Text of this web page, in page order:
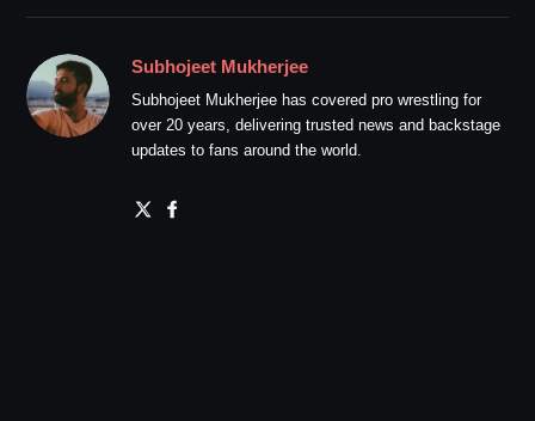
Subhojeet Mukherjee
Subhojeet Mukherjee has covered pro wrestling for
over 20 years, delivering trusted news and backstage
updates to fans around the world.